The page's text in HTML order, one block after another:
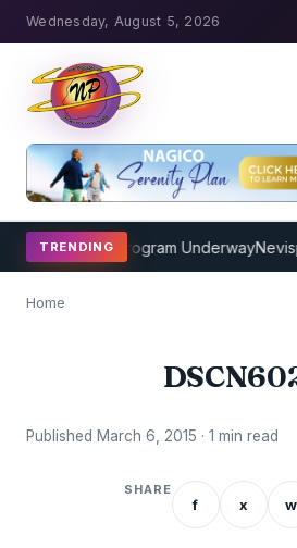
Wednesday, August 5, 2026
TRENDING
Coaching Program Underway
Home
Published March 6, 2015 · 1 min read
SHARE
f x w